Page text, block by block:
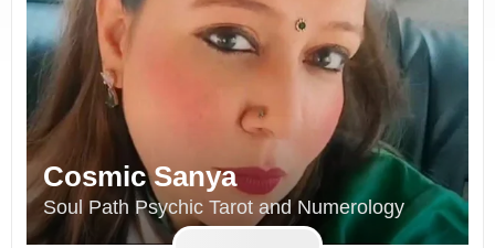
Cosmic Sanya
Soul Path Psychic Tarot and Numerology